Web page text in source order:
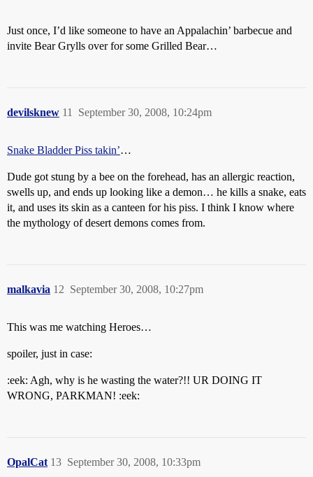
Just once, I’d like someone to have an Appalachin’ barbecue and
invite Bear Grylls over for some Grilled Bear…
devilsknew September 30, 2008, 10:24pm
11
Snake Bladder Piss takin’…
Dude got stung by a bee on the forehead, has an allergic reaction,
swells up, and ends up looking like a demon… he kills a snake, eats
it, and uses its skin as a canteen for his piss. I think I know where
the mythology of desert demons comes from.
malkavia September 30, 2008, 10:27pm
12
This was me watching Heroes…
spoiler, just in case:
:eek: Agh, why is he wasting the water?!! UR DOING IT
WRONG, PARKMAN! :eek:
OpalCat September 30, 2008, 10:33pm
13